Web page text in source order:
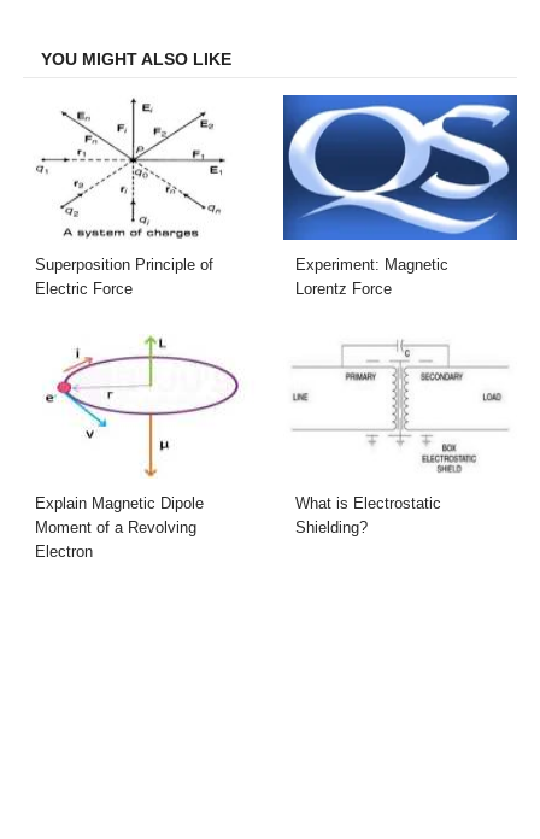
YOU MIGHT ALSO LIKE
Superposition Principle of
Electric Force
Experiment: Magnetic
Lorentz Force
Explain Magnetic Dipole
Moment of a Revolving
Electron
What is Electrostatic
Shielding?